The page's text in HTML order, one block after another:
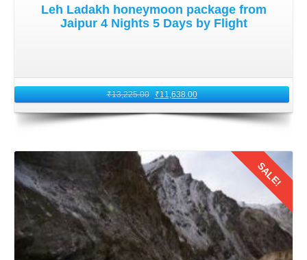
Leh Ladakh honeymoon package from
Jaipur 4 Nights 5 Days by Flight
₹13,225.00 ₹11,638.00
Details
SALE!